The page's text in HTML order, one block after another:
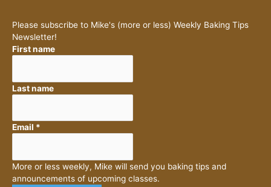
Please subscribe to Mike's (more or less) Weekly Baking Tips
Newsletter!
First name
Last name
Email *
More or less weekly, Mike will send you baking tips and
announcements of upcoming classes.